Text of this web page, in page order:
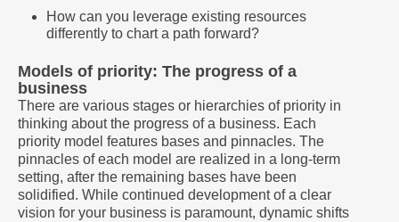
How can you leverage existing resources
differently to chart a path forward?
Models of priority: The progress of a
business
There are various stages or hierarchies of priority in
thinking about the progress of a business. Each
priority model features bases and pinnacles. The
pinnacles of each model are realized in a long-term
setting, after the remaining bases have been
solidified. While continued development of a clear
vision for your business is paramount, dynamic shifts